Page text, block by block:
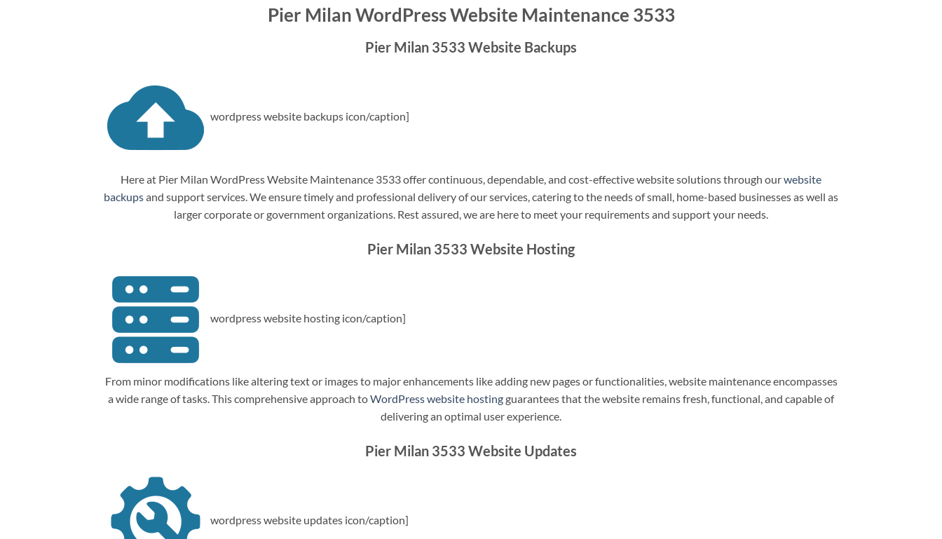
Pier Milan WordPress Website Maintenance 3533
Pier Milan 3533 Website Backups
wordpress website backups icon/caption]
Here at Pier Milan WordPress Website Maintenance 3533 offer continuous, dependable, and cost-effective website solutions through ourwebsite
backupsand support services. We ensure timely and professional delivery of our services, catering to the needs of small, home-based businesses as well as
larger corporate or government organizations. Rest assured, we are here to meet your requirements and support your needs.
Pier Milan 3533 Website Hosting
wordpress website hosting icon/caption]
From minor modifications like altering text or images to major enhancements like adding new pages or functionalities, website maintenance encompasses
a wide range of tasks. This comprehensive approach toWordPress website hostingguarantees that the website remains fresh, functional, and capable of
delivering an optimal user experience.
Pier Milan 3533 Website Updates
wordpress website updates icon/caption]